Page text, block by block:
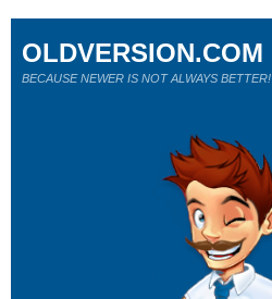
OLDVERSION.COM
BECAUSE NEWER IS NOT ALWAYS BETTER!